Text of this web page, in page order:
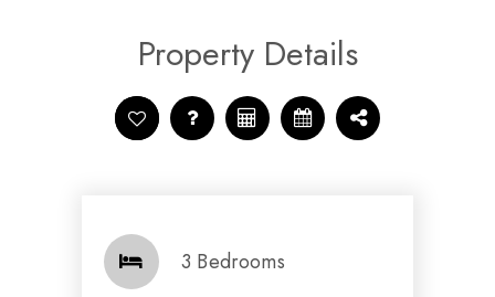
Property Details
3 Bedrooms